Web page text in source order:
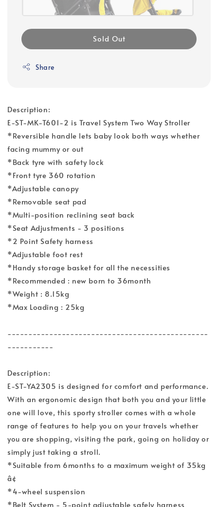
Sold Out
Share
Description:
E-ST-MK-T601-2 is Travel System Two Way Stroller
*Reversible handle lets baby look both ways whether
facing mummy or out
*Back tyre with safety lock
*Front tyre 360 rotation
*Adjustable canopy
*Removable seat pad
*Multi-position reclining seat back
*Seat Adjustments - 3 positions
*2 Point Safety harness
*Adjustable foot rest
*Handy storage basket for all the necessities
*Recommended : new born to 36month
*Weight : 8.15kg
*Max Loading : 25kg
------------------------------------------------
-----------
Description:
E-ST-YA2305 is designed for comfort and performance.
With an ergonomic design that both you and your little
one will love, this sporty stroller comes with a whole
range of features to help you on your travels whether
you are shopping, visiting the park, going on holiday or
simply just taking a stroll.
*Suitable from 6months to a maximum weight of 35kg
â¢
*4-wheel suspension
*Belt System - 5-point adjustable safely harness